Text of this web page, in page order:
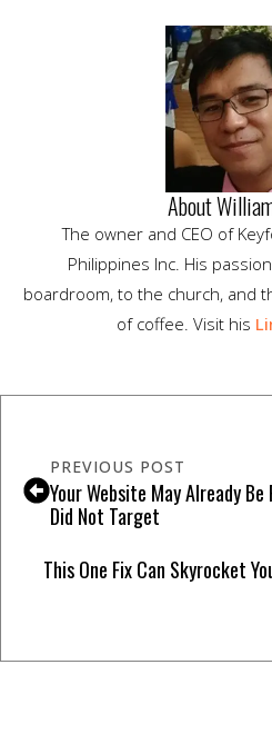
About
The owner and CEO of
Philippines Inc. His
boardroom, to the church, and
of coffee. Visit his
PREVIOUS POST
Your Website May Already
Did Not Target
This One Fix Can Skyrocket